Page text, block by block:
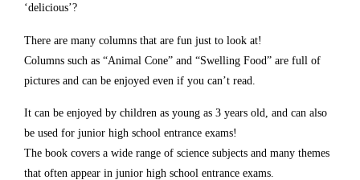
‘delicious’?
There are many columns that are fun just to look at!
Columns such as “Animal Cone” and “Swelling Food” are full of
pictures and can be enjoyed even if you can’t read.
It can be enjoyed by children as young as 3 years old, and can also
be used for junior high school entrance exams!
The book covers a wide range of science subjects and many themes
that often appear in junior high school entrance exams.